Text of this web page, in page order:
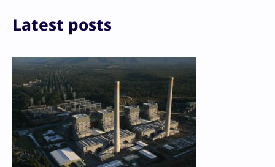
Latest posts